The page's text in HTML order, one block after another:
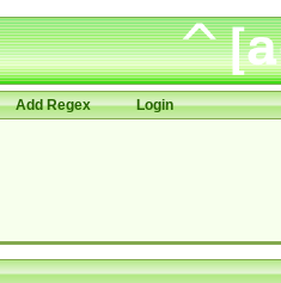
Add Regex Login